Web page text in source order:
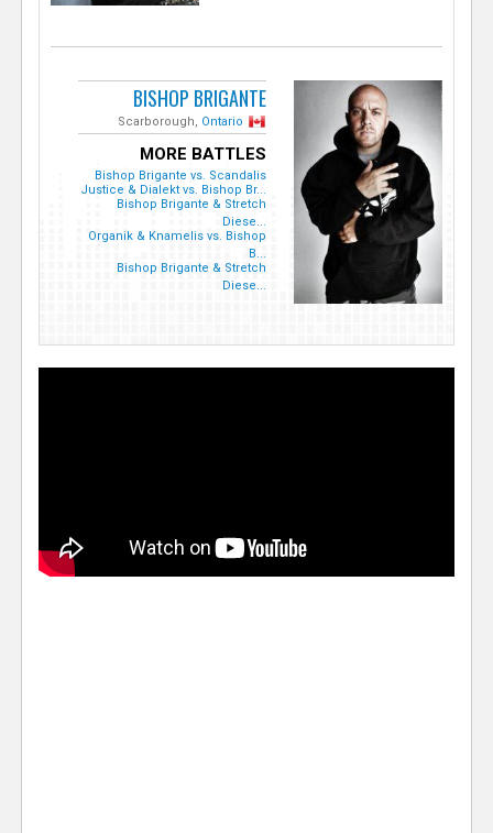
BISHOP BRIGANTE
Scarborough, Ontario
MORE BATTLES
Bishop Brigante vs. Scandalis
Justice & Dialekt vs. Bishop Br...
Bishop Brigante & Stretch
Diese...
Organik & Knamelis vs. Bishop
B...
Bishop Brigante & Stretch
Diese...